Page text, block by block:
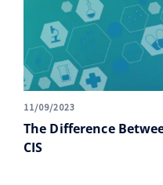
11/09/2023
The Difference
CIS